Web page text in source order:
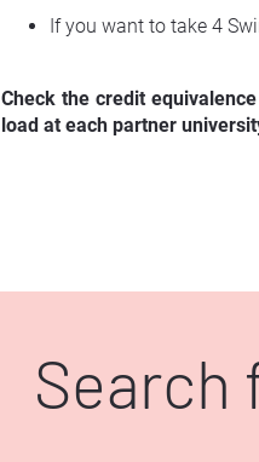
If you want to take 4
Check the credit
load at each partner
Search